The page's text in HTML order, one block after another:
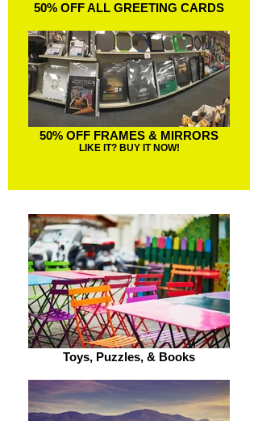
50% OFF ALL GREETING CARDS
50% OFF FRAMES & MIRRORS
LIKE IT? BUY IT NOW!
Toys, Puzzles, & Books